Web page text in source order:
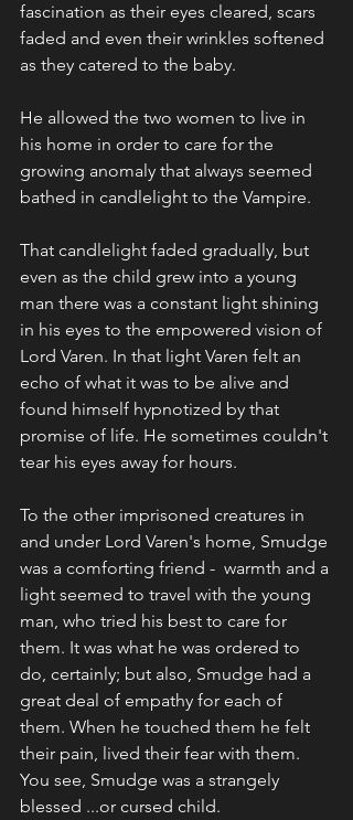
fascination as their eyes cleared, scars
faded and even their wrinkles softened
as they catered to the baby.
He allowed the two women to live in
his home in order to care for the
growing anomaly that always seemed
bathed in candlelight to the Vampire.
That candlelight faded gradually, but
even as the child grew into a young
man there was a constant light shining
in his eyes to the empowered vision of
Lord Varen. In that light Varen felt an
echo of what it was to be alive and
found himself hypnotized by that
promise of life. He sometimes couldn't
tear his eyes away for hours.
To the other imprisoned creatures in
and under Lord Varen's home, Smudge
was a comforting friend -  warmth and a
light seemed to travel with the young
man, who tried his best to care for
them. It was what he was ordered to
do, certainly; but also, Smudge had a
great deal of empathy for each of
them. When he touched them he felt
their pain, lived their fear with them.
You see, Smudge was a strangely
blessed ...or cursed child.